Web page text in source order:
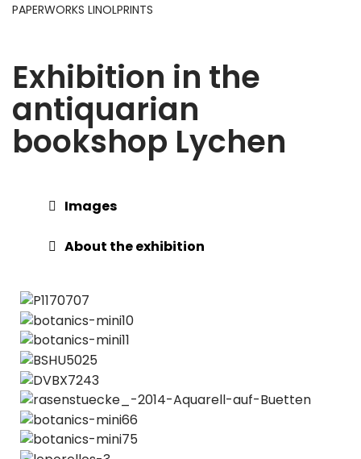
PAPERWORKS LINOLPRINTS
Exhibition in the
antiquarian
bookshop Lychen
Images
About the exhibition